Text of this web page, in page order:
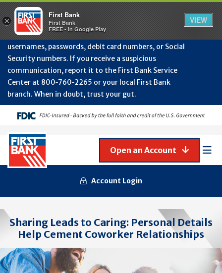
July
Protect Your Accounts from Fraud!First Bank will
never contact you to request or update sensitive
information such as account numbers, PINs,
usernames, passwords, debit card numbers, or Social
Security numbers. If you receive a suspicious
communication, report it to the First Bank Service
Center at 800‑760‑2265 or your local First Bank
branch. When in doubt, trust your gut.
Account Login
Open an Account
Sharing Leads to Caring: Personal Details
Help Cement Coworker Relationships
×
First Bank
First Bank
FREE - In Google Play
VIEW